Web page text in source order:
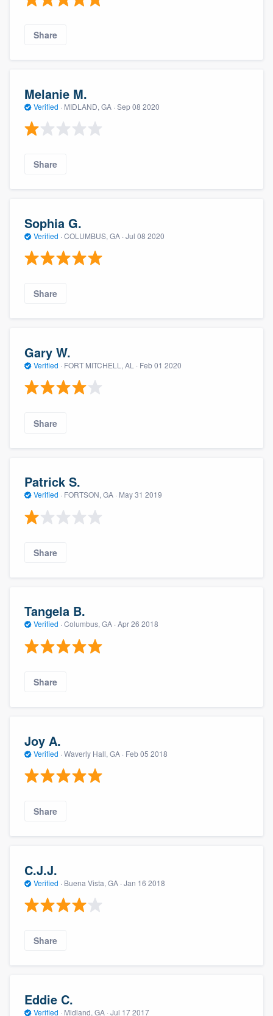
Share
Melanie M.
Verified · MIDLAND, GA · Sep 08 2020
Share
Sophia G.
Verified · COLUMBUS, GA · Jul 08 2020
Share
Gary W.
Verified · FORT MITCHELL, AL · Feb 01 2020
Share
Patrick S.
Verified · FORTSON, GA · May 31 2019
Share
Tangela B.
Verified · Columbus, GA · Apr 26 2018
Share
Joy A.
Verified · Waverly Hall, GA · Feb 05 2018
Share
C.J.J.
Verified · Buena Vista, GA · Jan 16 2018
Share
Eddie C.
Verified · Midland, GA · Jul 17 2017